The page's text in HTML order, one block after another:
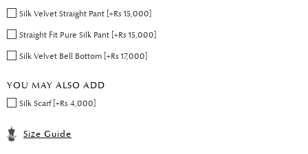
Silk Velvet Straight Pant [+Rs 15,000]
Straight Fit Pure Silk Pant [+Rs 15,000]
Silk Velvet Bell Bottom [+Rs 17,000]
YOU MAY ALSO ADD
Silk Scarf [+Rs 4,000]
Size Guide